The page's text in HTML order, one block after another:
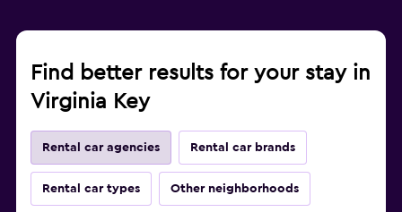
Find better results for your stay in
Virginia Key
Rental car agencies Rental car brands
Rental car types Other neighborhoods